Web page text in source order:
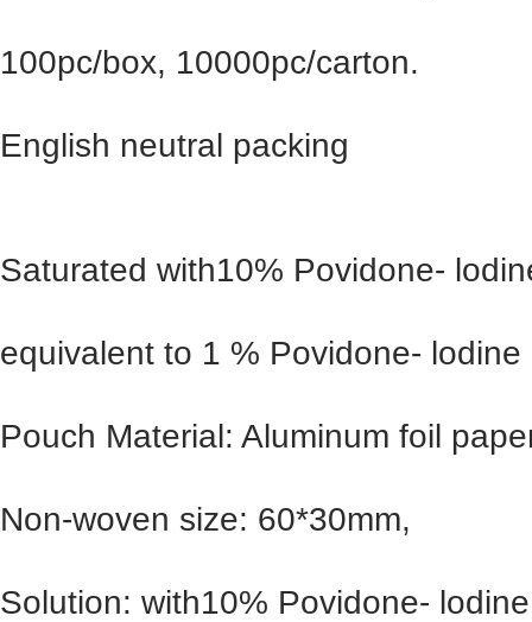
100pc/box, 10000pc/carton.
English neutral packing
Saturated with10% Povidone-
equivalent to 1 % Povidone- lodine
Pouch Material: Aluminum foil
Non-woven size: 60*30mm,
Solution: with10% Povidone-